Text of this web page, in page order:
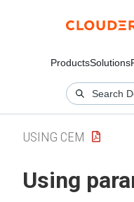
ProductsSolutions
USING CEM
Using